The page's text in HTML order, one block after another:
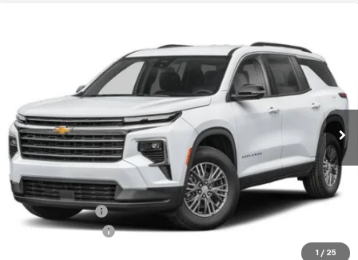
1 / 25
1GNERGKS6VJ114340 Stock:70019
In Transit Ext. Int.
PHELPS PRICE
Less
No Hidden Fees!
MSRP: $43,795
Dealer Discount
Dealer Admin Fee
$43,339